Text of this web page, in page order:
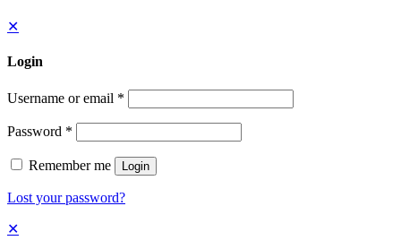
✕
Login
Username or email *
Password *
Remember me Login
Lost your password?
✕